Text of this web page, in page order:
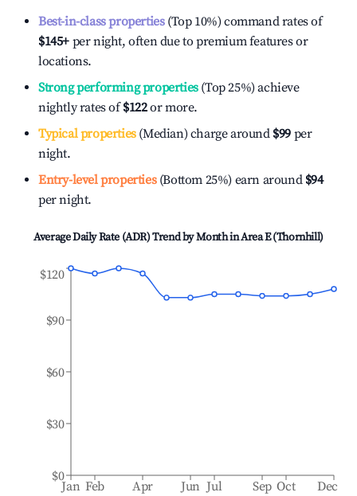
Best-in-class properties(Top 10%) command rates of
$145+ per night, often due to premium features or
locations.
Strong performing properties(Top 25%) achieve
nightly rates of$122or more.
Typical properties(Median) charge around $99 per
night.
Entry-level properties(Bottom 25%) earn around $94
per night.
Average Daily Rate (ADR) Trend by Month inArea E (Thornhill)
Jan Feb Apr Jun Jul Sep Oct Dec
$0
$30
$60
$90
$120